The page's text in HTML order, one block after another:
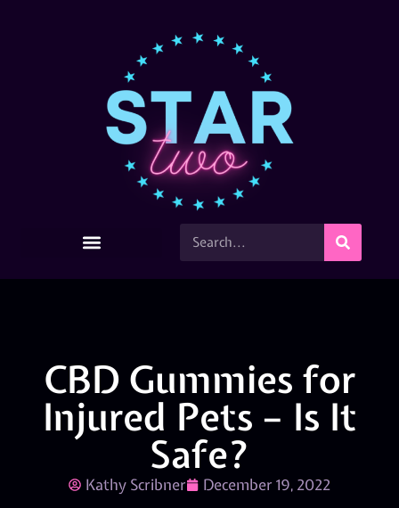
CBD Gummies for
Injured Pets – Is It
Safe?
Kathy Scribner December 19, 2022